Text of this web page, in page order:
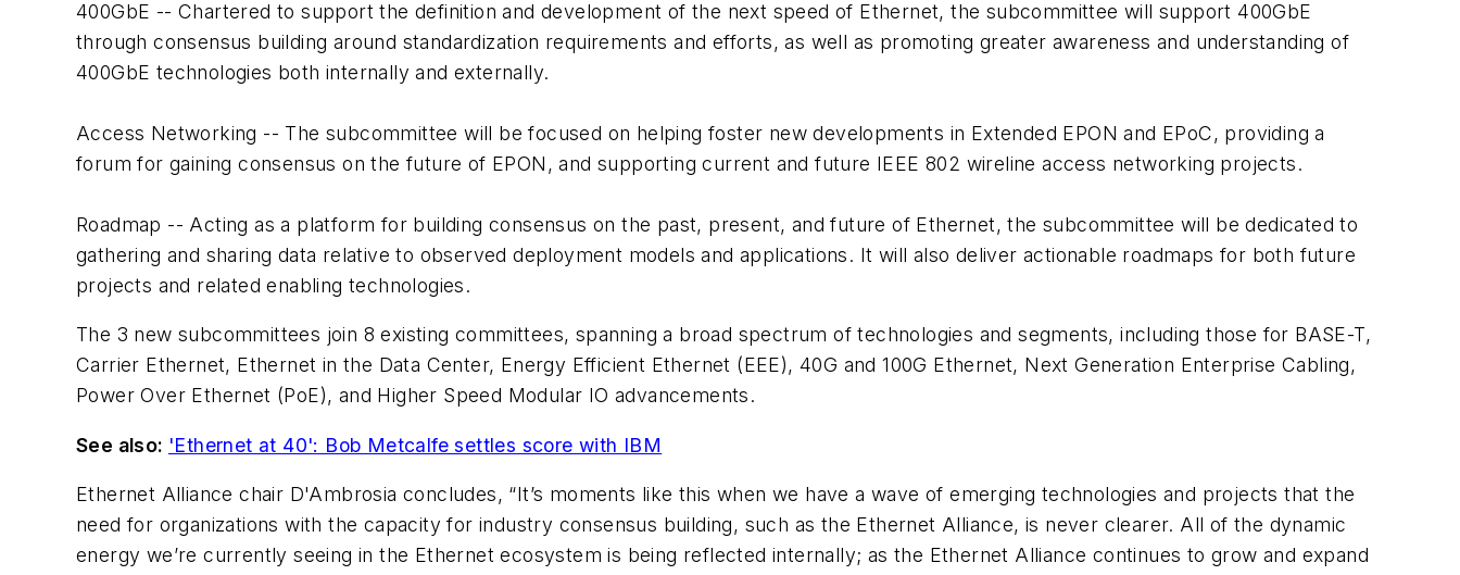
400GbE -- Chartered to support the definition and development of the next speed of Ethernet, the subcommittee will support 400GbE
through consensus building around standardization requirements and efforts, as well as promoting greater awareness and understanding of
400GbE technologies both internally and externally.
Access Networking -- The subcommittee will be focused on helping foster new developments in Extended EPON and EPoC, providing a
forum for gaining consensus on the future of EPON, and supporting current and future IEEE 802 wireline access networking projects.
Roadmap -- Acting as a platform for building consensus on the past, present, and future of Ethernet, the subcommittee will be dedicated to
gathering and sharing data relative to observed deployment models and applications. It will also deliver actionable roadmaps for both future
projects and related enabling technologies.
The 3 new subcommittees join 8 existing committees, spanning a broad spectrum of technologies and segments, including those for BASE-T,
Carrier Ethernet, Ethernet in the Data Center, Energy Efficient Ethernet (EEE), 40G and 100G Ethernet, Next Generation Enterprise Cabling,
Power Over Ethernet (PoE), and Higher Speed Modular IO advancements.
See also: 'Ethernet at 40': Bob Metcalfe settles score with IBM
Ethernet Alliance chair D'Ambrosia concludes, “It’s moments like this when we have a wave of emerging technologies and projects that the
need for organizations with the capacity for industry consensus building, such as the Ethernet Alliance, is never clearer. All of the dynamic
energy we’re currently seeing in the Ethernet ecosystem is being reflected internally; as the Ethernet Alliance continues to grow and expand